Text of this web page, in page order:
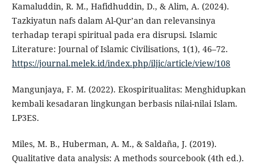
Kamaluddin, R. M., Hafidhuddin, D., & Alim, A. (2024).
Tazkiyatun nafs dalam Al-Qur’an dan relevansinya
terhadap terapi spiritual pada era disrupsi. Islamic
Literature: Journal of Islamic Civilisations, 1(1), 46–72.
https://journal.melek.id/index.php/iljic/article/view/108
Mangunjaya, F. M. (2022). Ekospiritualitas: Menghidupkan
kembali kesadaran lingkungan berbasis nilai-nilai Islam.
LP3ES.
Miles, M. B., Huberman, A. M., & Saldaña, J. (2019).
Qualitative data analysis: A methods sourcebook (4th ed.).